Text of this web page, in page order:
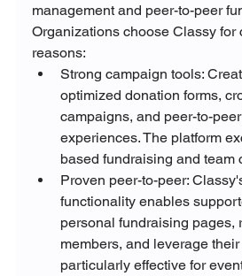
management and peer-to-peer
Organizations choose Classy for
reasons:
Strong campaign tools:
optimized donation forms,
campaigns, and peer-to-
experiences. The platform
based fundraising and team
Proven peer-to-peer:
functionality enables
personal fundraising pages,
members, and leverage
particularly effective for